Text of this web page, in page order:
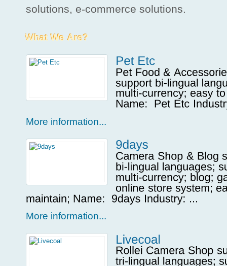
solutions, e-commerce solutions.
More information...
More information...